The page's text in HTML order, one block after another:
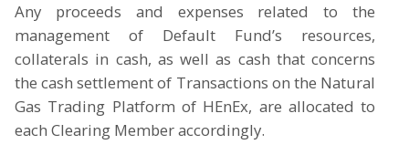
Any proceeds and expenses related to the
management of Default Fund’s resources,
collaterals in cash, as well as cash that concerns
the cash settlement of Transactions on the Natural
Gas Trading Platform of HEnEx, are allocated to
each Clearing Member accordingly.